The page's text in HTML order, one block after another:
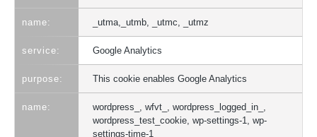
_utma,_utmb, _utmc, _utmz
Google Analytics
This cookie enables Google Analytics
wordpress_, wfvt_, wordpress_logged_in_,
wordpress_test_cookie, wp-settings-1, wp-
settings-time-1